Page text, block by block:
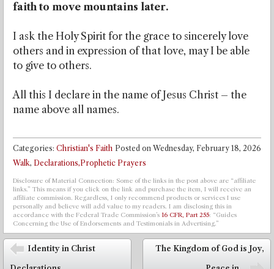
faith to move mountains later.
I ask the Holy Spirit for the grace to sincerely love
others and in expression of that love, may I be able
to give to others.
All this I declare in the name of Jesus Christ – the
name above all names.
Posted on Wednesday, February 18, 2026
Categories: Christian's Faith
Walk, Declarations,Prophetic Prayers
Disclosure of Material Connection: Some of the links in the post above are “affiliate
links.” This means if you click on the link and purchase the item, I will receive an
affiliate commission. Regardless, I only recommend products or services I use
personally and believe will add value to my readers. I am disclosing this in
accordance with the Federal Trade Commission’s 16 CFR, Part 255: “Guides
Concerning the Use of Endorsements and Testimonials in Advertising.”
Post navigation
⬅
Identity in Christ The Kingdom of God is Joy,